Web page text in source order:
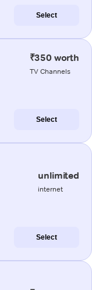
Select
₹350 worth
TV Channels
Select
unlimited
internet
Select